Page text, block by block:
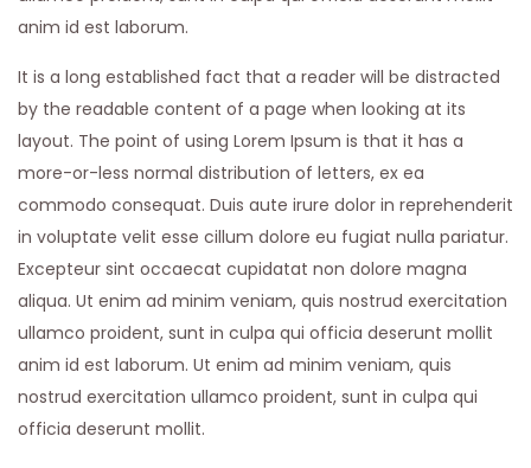
anim id est laborum.
It is a long established fact that a reader will be distracted
by the readable content of a page when looking at its
layout. The point of using Lorem Ipsum is that it has a
more-or-less normal distribution of letters, ex ea
commodo consequat. Duis aute irure dolor in reprehenderit
in voluptate velit esse cillum dolore eu fugiat nulla pariatur.
Excepteur sint occaecat cupidatat non dolore magna
aliqua. Ut enim ad minim veniam, quis nostrud exercitation
ullamco proident, sunt in culpa qui officia deserunt mollit
anim id est laborum. Ut enim ad minim veniam, quis
nostrud exercitation ullamco proident, sunt in culpa qui
officia deserunt mollit.